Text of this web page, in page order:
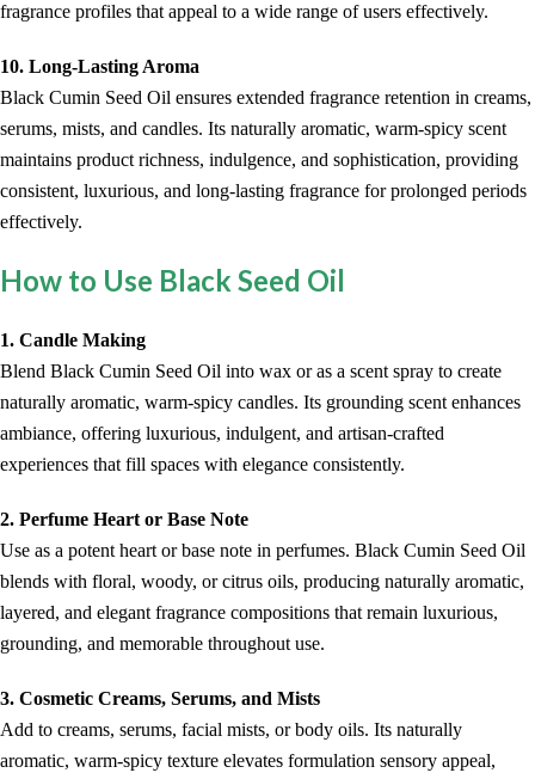
fragrance profiles that appeal to a wide range of users effectively.
10. Long-Lasting Aroma
Black Cumin Seed Oil ensures extended fragrance retention in creams,
serums, mists, and candles. Its naturally aromatic, warm-spicy scent
maintains product richness, indulgence, and sophistication, providing
consistent, luxurious, and long-lasting fragrance for prolonged periods
effectively.
How to Use Black Seed Oil
1. Candle Making
Blend Black Cumin Seed Oil into wax or as a scent spray to create
naturally aromatic, warm-spicy candles. Its grounding scent enhances
ambiance, offering luxurious, indulgent, and artisan-crafted
experiences that fill spaces with elegance consistently.
2. Perfume Heart or Base Note
Use as a potent heart or base note in perfumes. Black Cumin Seed Oil
blends with floral, woody, or citrus oils, producing naturally aromatic,
layered, and elegant fragrance compositions that remain luxurious,
grounding, and memorable throughout use.
3. Cosmetic Creams, Serums, and Mists
Add to creams, serums, facial mists, or body oils. Its naturally
aromatic, warm-spicy texture elevates formulation sensory appeal,